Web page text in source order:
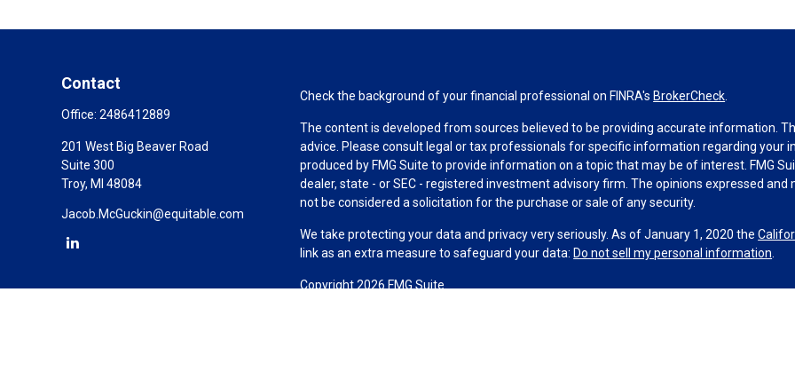
Contact
Office: 2486412889
201 West Big Beaver Road
Suite 300
Troy, MI 48084
Jacob.McGuckin@equitable.com
Check the background of your financial professional on FINRA's BrokerCheck
The content is developed from sources believed to be providing accurate information.
advice. Please consult legal or tax professionals for specific information regarding your
produced by FMG Suite to provide information on a topic that may be of interest. FMG
dealer, state - or SEC - registered investment advisory firm. The opinions expressed
not be considered a solicitation for the purchase or sale of any security.
We take protecting your data and privacy very seriously. As of January 1, 2020 the
link as an extra measure to safeguard your data: Do not sell my personal information
Copyright 2026 FMG Suite.